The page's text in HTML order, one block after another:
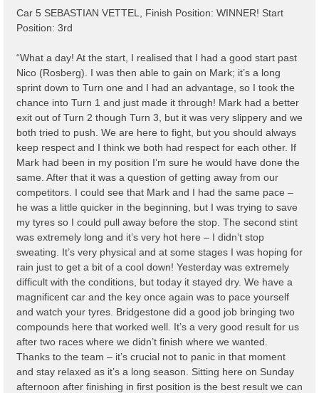
Car 5 SEBASTIAN VETTEL, Finish Position: WINNER! Start
Position: 3rd
“What a day! At the start, I realised that I had a good start past
Nico (Rosberg). I was then able to gain on Mark; it’s a long
sprint down to Turn one and I had an advantage, so I took the
chance into Turn 1 and just made it through! Mark had a better
exit out of Turn 2 though Turn 3, but it was very slippery and we
both tried to push. We are here to fight, but you should always
keep respect and I think we both had respect for each other. If
Mark had been in my position I’m sure he would have done the
same. After that it was a question of getting away from our
competitors. I could see that Mark and I had the same pace –
he was a little quicker in the beginning, but I was trying to save
my tyres so I could pull away before the stop. The second stint
was extremely long and it’s very hot here – I didn’t stop
sweating. It’s very physical and at some stages I was hoping for
rain just to get a bit of a cool down! Yesterday was extremely
difficult with the conditions, but today it stayed dry. We have a
magnificent car and the key once again was to pace yourself
and watch your tyres. Bridgestone did a good job bringing two
compounds here that worked well. It’s a very good result for us
after two races where we didn’t finish where we wanted.
Thanks to the team – it’s crucial not to panic in that moment
and stay relaxed as it’s a long season. Sitting here on Sunday
afternoon after finishing in first position is the best result we can